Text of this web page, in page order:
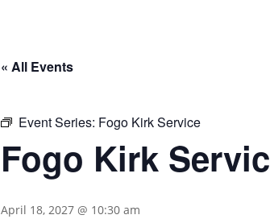
« All Events
Event Series: Fogo Kirk Service
Fogo Kirk
April 18, 2027 @ 10:30 am